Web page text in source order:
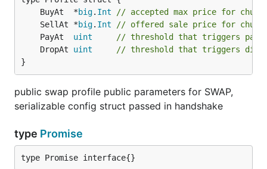
	BuyAt  *
big. Int
// accepted max price for chunk
	SellAt *
big. Int
// offered sale price for chunk
	PayAt
uint
// threshold that triggers
	DropAt
uint
// threshold that triggers
}
public swap profile public parameters for SWAP,
serializable config struct passed in handshake
type Promise
type Promise interface{}